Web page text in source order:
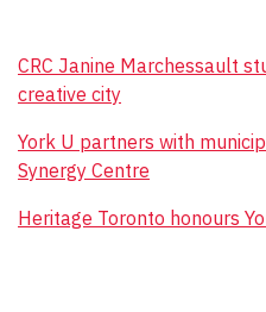
CRC Janine Marchessault
creative city
York U partners with
Synergy Centre
Heritage Toronto honours